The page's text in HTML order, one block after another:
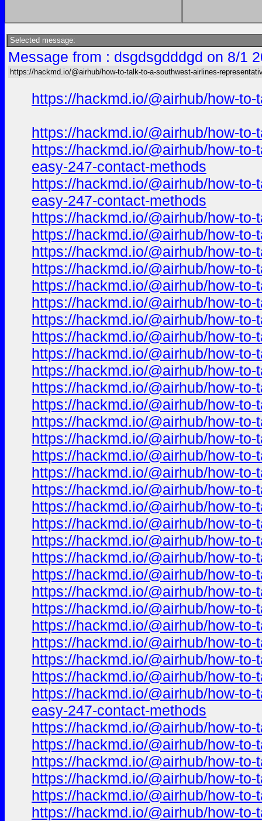
Selected message:
Message from : dsgdsgdddgd on 8/1
https://hackmd.io/@airhub/how-to-talk-to-a-southwest-airlines-
https://hackmd.io/@airhub/how-
https://hackmd.io/@airhub/how-
https://hackmd.io/@airhub/how-
easy-247-contact-methods
https://hackmd.io/@airhub/how-
easy-247-contact-methods
https://hackmd.io/@airhub/how-
https://hackmd.io/@airhub/how-
https://hackmd.io/@airhub/how-
https://hackmd.io/@airhub/how-
https://hackmd.io/@airhub/how-
https://hackmd.io/@airhub/how-
https://hackmd.io/@airhub/how-
https://hackmd.io/@airhub/how-
https://hackmd.io/@airhub/how-
https://hackmd.io/@airhub/how-
https://hackmd.io/@airhub/how-
https://hackmd.io/@airhub/how-
https://hackmd.io/@airhub/how-
https://hackmd.io/@airhub/how-
https://hackmd.io/@airhub/how-
https://hackmd.io/@airhub/how-
https://hackmd.io/@airhub/how-
https://hackmd.io/@airhub/how-
https://hackmd.io/@airhub/how-
https://hackmd.io/@airhub/how-
https://hackmd.io/@airhub/how-
https://hackmd.io/@airhub/how-
https://hackmd.io/@airhub/how-
https://hackmd.io/@airhub/how-
https://hackmd.io/@airhub/how-
https://hackmd.io/@airhub/how-
https://hackmd.io/@airhub/how-
https://hackmd.io/@airhub/how-
https://hackmd.io/@airhub/how-
easy-247-contact-methods
https://hackmd.io/@airhub/how-
https://hackmd.io/@airhub/how-
https://hackmd.io/@airhub/how-
https://hackmd.io/@airhub/how-
https://hackmd.io/@airhub/how-
https://hackmd.io/@airhub/how-